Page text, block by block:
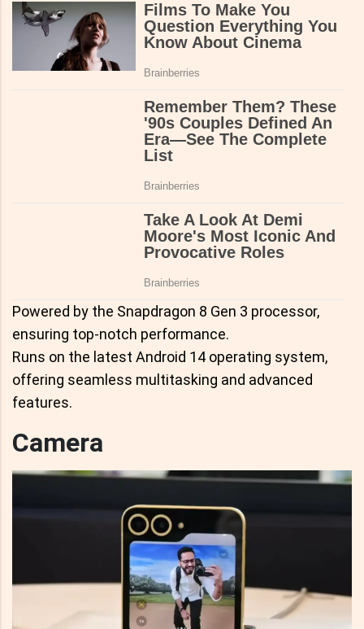
Powered by the Snapdragon 8 Gen 3 processor,
ensuring top-notch performance.
Runs on the latest Android 14 operating system,
offering seamless multitasking and advanced
features.
Camera